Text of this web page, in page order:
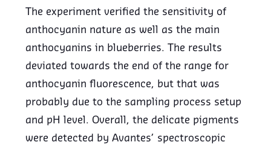
The experiment verified the sensitivity of
anthocyanin nature as well as the main
anthocyanins in blueberries. The results
deviated towards the end of the range for
anthocyanin fluorescence, but that was
probably due to the sampling process setup
and pH level. Overall, the delicate pigments
were detected by Avantes’ spectroscopic